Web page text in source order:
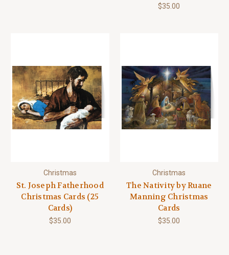
$35.00
Christmas
St. Joseph Fatherhood
Christmas Cards (25
Cards)
$35.00
Christmas
The Nativity by Ruane
Manning Christmas
Cards
$35.00